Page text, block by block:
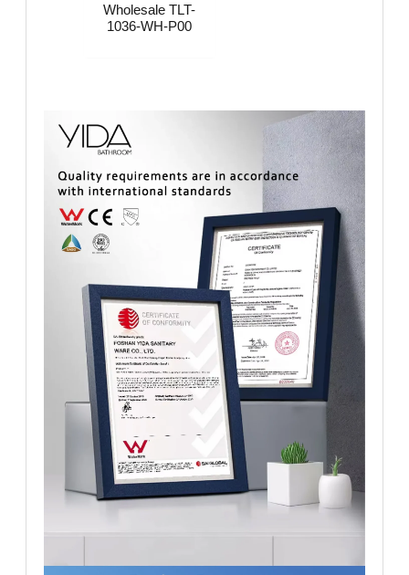
Wholesale​​​ TLT-
1036-WH-P00